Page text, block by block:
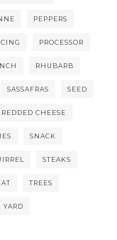
PEPPERS
PROCESSOR
RHUBARB
SASSAFRAS SEED
CHEESE
SNACK
STEAKS
TREES
YARD